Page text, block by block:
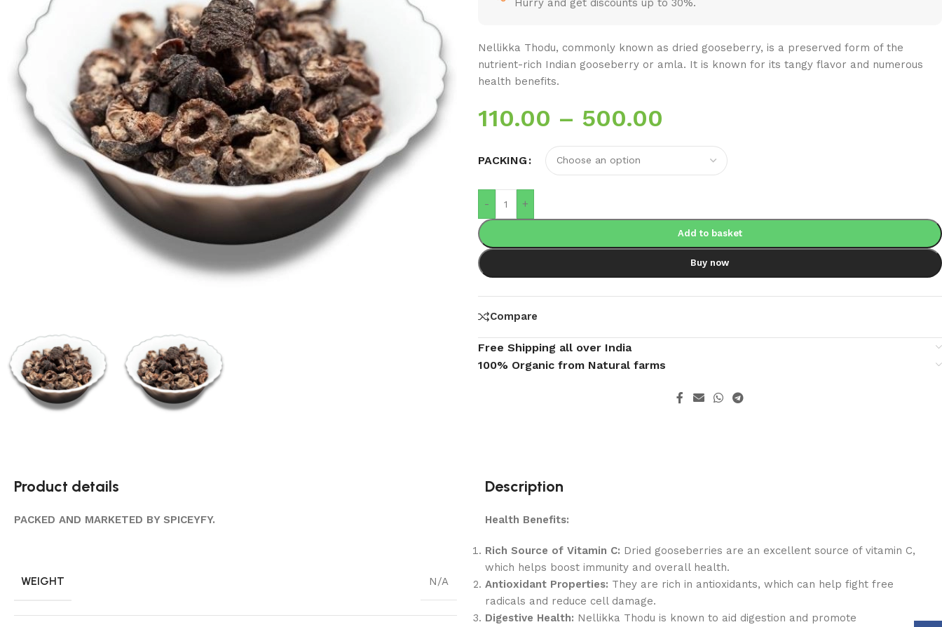
Nellikka Thodu, commonly known as dried gooseberry, is a preserved form of the
nutrient-rich Indian gooseberry or amla. It is known for its tangy flavor and numerous
health benefits.
110.00 – 500.00
PACKING
- +
Add to basket
Buy now
Compare
Free Shipping all over India
100% Organic from Natural farms
Product details
PACKED AND MARKETED BY SPICEYFY.
WEIGHT N/A
Description
Health Benefits:
Rich Source of Vitamin C: Dried gooseberries are an excellent source of vitamin C,
which helps boost immunity and overall health.
Antioxidant Properties: They are rich in antioxidants, which can help fight free
radicals and reduce cell damage.
Digestive Health: Nellikka Thodu is known to aid digestion and promote